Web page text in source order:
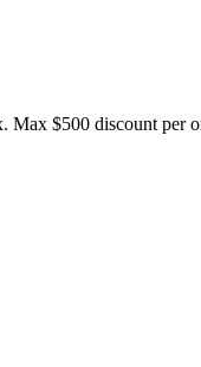
$500 discount per